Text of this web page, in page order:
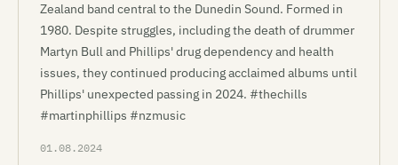
Zealand band central to the Dunedin Sound. Formed in
1980. Despite struggles, including the death of drummer
Martyn Bull and Phillips' drug dependency and health
issues, they continued producing acclaimed albums until
Phillips' unexpected passing in 2024. #thechills
#martinphillips #nzmusic
01.08.2024